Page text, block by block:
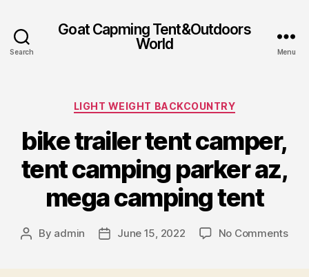
Search
Goat Capming Tent&Outdoors
World
Menu
Categories
LIGHT WEIGHT BACKCOUNTRY
bike trailer tent camper,
tent camping parker az,
mega camping tent
Post
By admin
PostJune 15, 2022 No Commentson